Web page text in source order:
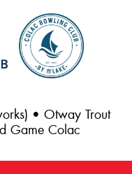
• Otway Trout
Game Colac